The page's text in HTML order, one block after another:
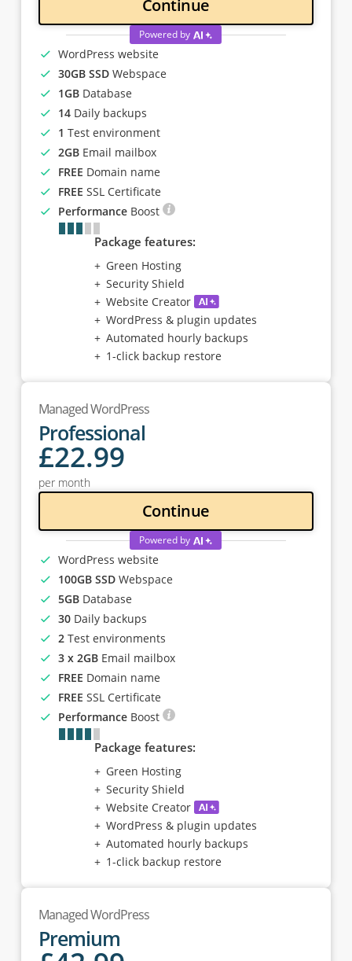
Continue
Powered by
WordPress website
30GB SSDWebspace
1GBDatabase
14Daily backups
1 Test environment
2GBEmail mailbox
FREE Domain name
FREE SSL Certificate
PerformanceBoost
Package features:
Green Hosting
Security Shield
Website Creator
WordPress & plugin updates
Automated hourly backups
1-click backup restore
Managed WordPress
Professional
£22.99
per month
Continue
Powered by
WordPress website
100GB SSDWebspace
5GBDatabase
30Daily backups
2Test environments
3 x 2GBEmail mailbox
FREE Domain name
FREE SSL Certificate
PerformanceBoost
Package features:
Green Hosting
Security Shield
Website Creator
WordPress & plugin updates
Automated hourly backups
1-click backup restore
Managed WordPress
Premium